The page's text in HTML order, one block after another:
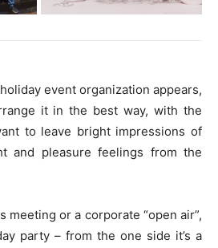
event organization appears,
it in the best way, with the
to leave bright impressions of
and pleasure feelings from the
meeting or a corporate “open air”,
party – from the one side it’s a